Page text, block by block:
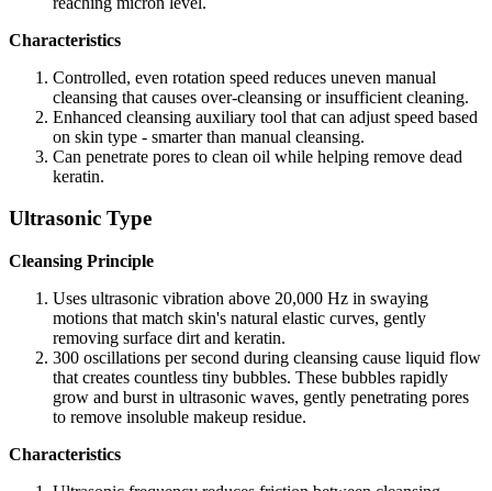
Characteristics
Controlled, even rotation speed reduces uneven manual
cleansing that causes over-cleansing or insufficient cleaning.
Enhanced cleansing auxiliary tool that can adjust speed based
on skin type - smarter than manual cleansing.
Can penetrate pores to clean oil while helping remove dead
keratin.
Ultrasonic Type
Cleansing Principle
Uses ultrasonic vibration above 20,000 Hz in swaying
motions that match skin's natural elastic curves, gently
removing surface dirt and keratin.
300 oscillations per second during cleansing cause liquid flow
that creates countless tiny bubbles. These bubbles rapidly
grow and burst in ultrasonic waves, gently penetrating pores
to remove insoluble makeup residue.
Characteristics